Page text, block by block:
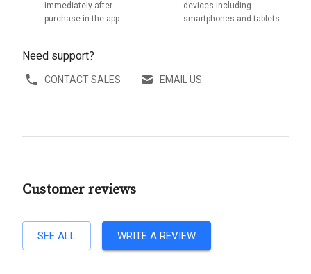
immediately after
purchase in the app
devices including
smartphones and tablets
Need support?
CONTACT SALES EMAIL US
Customer reviews
SEE ALL WRITE A REVIEW